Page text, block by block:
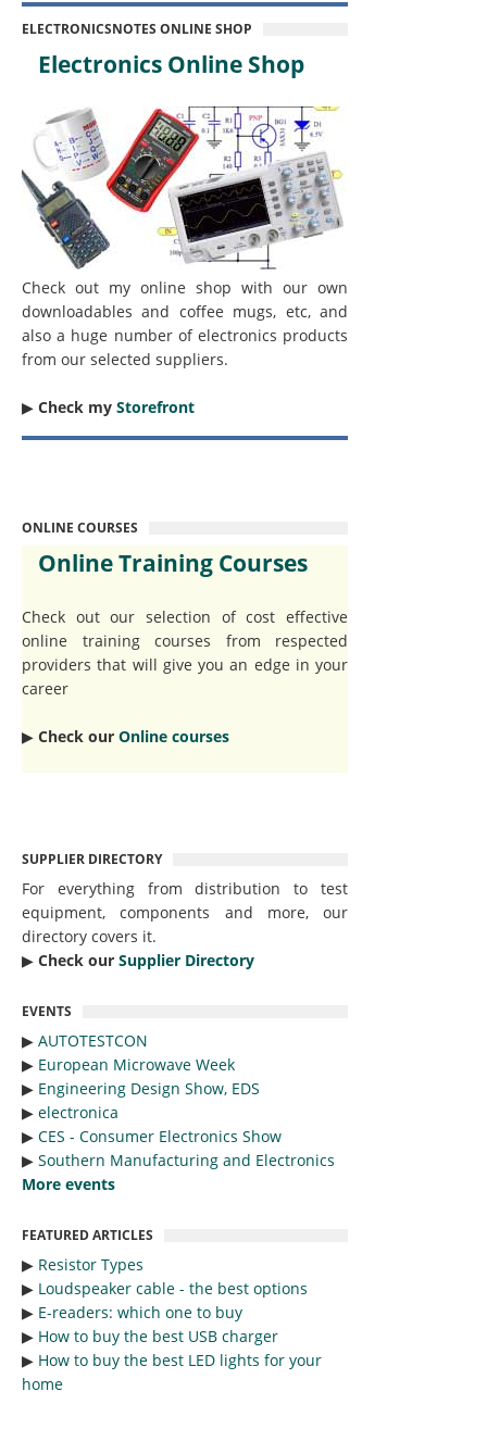
ELECTRONICSNOTES ONLINE SHOP
Electronics Online Shop
Check out my online shop with our own
downloadables and coffee mugs, etc, and
also a huge number of electronics products
from our selected suppliers.
▶︎ Check my Storefront
ONLINE COURSES
Online Training Courses
Check out our selection of cost effective
online training courses from respected
providers that will give you an edge in your
career
▶︎ Check our Online courses
SUPPLIER DIRECTORY
For everything from distribution to test
equipment, components and more, our
directory covers it.
▶︎ Check our Supplier Directory
EVENTS
▶︎ AUTOTESTCON
▶︎ European Microwave Week
▶︎ Engineering Design Show, EDS
▶︎ electronica
▶︎ CES - Consumer Electronics Show
▶︎ Southern Manufacturing and Electronics
More events
FEATURED ARTICLES
▶︎ Resistor Types
▶︎ Loudspeaker cable - the best options
▶︎ E-readers: which one to buy
▶︎ How to buy the best USB charger
▶︎ How to buy the best LED lights for your
home